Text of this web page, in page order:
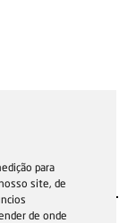
para
site, de
de onde